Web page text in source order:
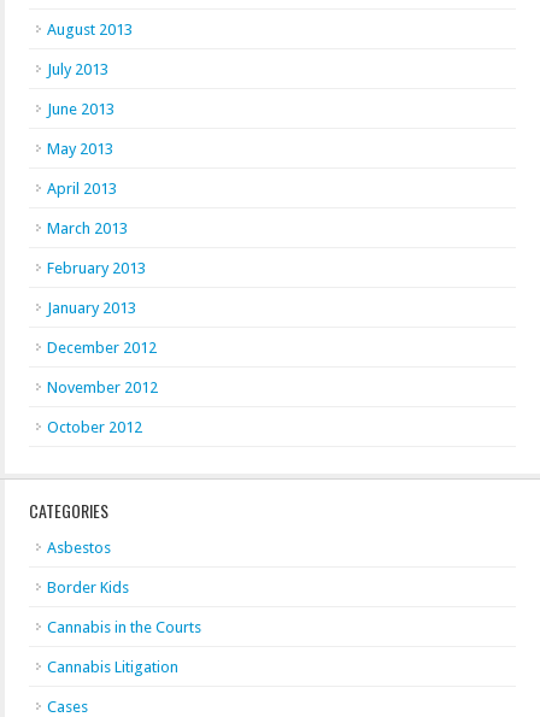
August 2013
July 2013
June 2013
May 2013
April 2013
March 2013
February 2013
January 2013
December 2012
November 2012
October 2012
CATEGORIES
Asbestos
Border Kids
Cannabis in the Courts
Cannabis Litigation
Cases